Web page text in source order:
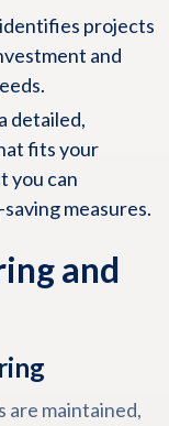
projects
and
detailed,
fits your
you can
measures.
and
are maintained,